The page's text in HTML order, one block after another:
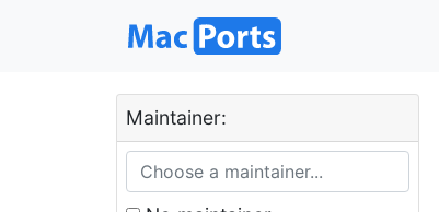
Maintainer: